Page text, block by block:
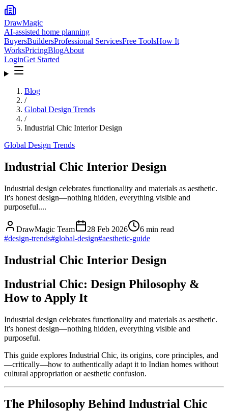
DrawMagic
AI-assisted home planning
BuyersBuildersProfessional ServicesFree ToolsHow It
WorksPricingBlogAbout
LoginGet Started
Blog
/
Global Design Trends
/
Industrial Chic Interior Design
Global Design Trends
Industrial Chic Interior Design
Industrial design celebrates functionality and materials as aesthetic.
It's honest design—nothing hidden, everything visible and
purposeful....
DrawMagic Team 28 Feb 2026 6 min read
#design-trends#global-design#aesthetic-guide
Industrial Chic Interior Design
Industrial Chic: Design Philosophy &
How to Apply It
Industrial design celebrates functionality and materials as aesthetic.
It's honest design—nothing hidden, everything visible and
purposeful.
This guide explores Industrial Chic, its origins, core principles, and
—critically—how to authentically adapt it to Indian homes without
cultural appropriation or aesthetic confusion.
The Philosophy Behind Industrial Chic